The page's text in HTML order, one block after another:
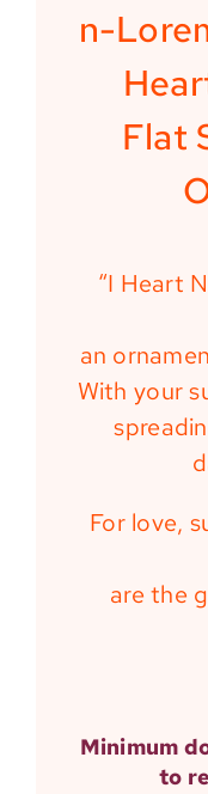
n-
Flat
“I Heart
an
With your
For love,
are the
Minimum
to